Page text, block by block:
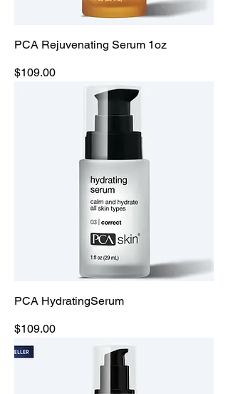
PCA Rejuvenating Serum 1oz
Price
$109.00
PCA HydratingSerum
Price
$109.00